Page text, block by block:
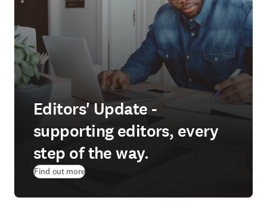
Editors' Update -
supporting editors, every
step of the way.
Find out more